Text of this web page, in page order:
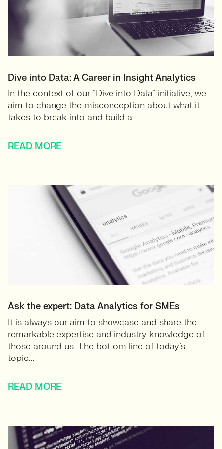
Dive into Data: A Career in Insight Analytics
In the context of our “Dive into Data” initiative, we
aim to change the misconception about what it
takes to break into and build a...
READ MORE
Ask the expert: Data Analytics for SMEs
It is always our aim to showcase and share the
remarkable expertise and industry knowledge of
those around us. The bottom line of today’s
topic...
READ MORE